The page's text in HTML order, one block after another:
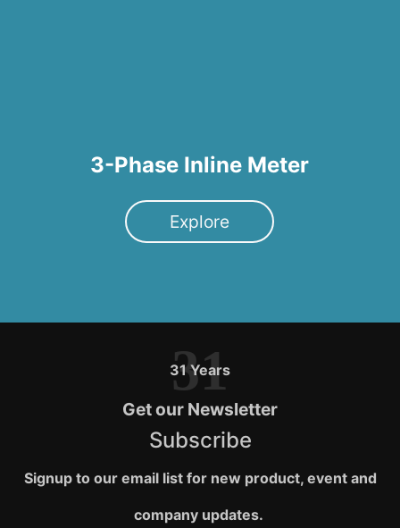
3-Phase Inline Meter
Explore
31 Years
31
Get our Newsletter
Subscribe
Signup to our email list for new product, event and
company updates.